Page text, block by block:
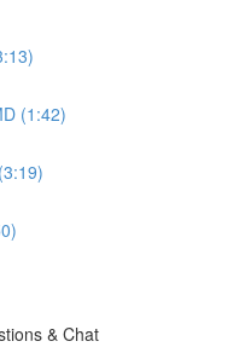
(1:42)
& Chat